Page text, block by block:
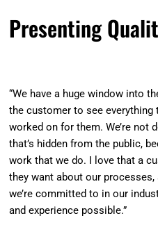
Presenting
“We have a huge window into
the customer to see everything
worked on for them. We’re not
that’s hidden from the public,
work that we do. I love that a
they want about our
we’re committed to in our
and experience possible.”